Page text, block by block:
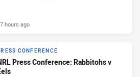
hours ago
CONFERENCE
Press Conference: Rabbitohs v